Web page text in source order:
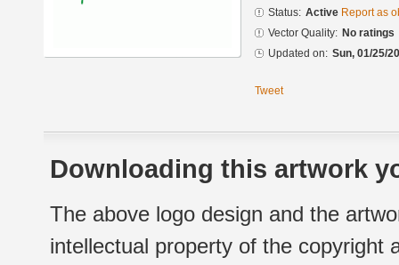
Status: Active Report as
Vector Quality: No ratings
Updated on: Sun, 01/25/
Tweet
Downloading this artwork
The above logo design and the
intellectual property of the copyright